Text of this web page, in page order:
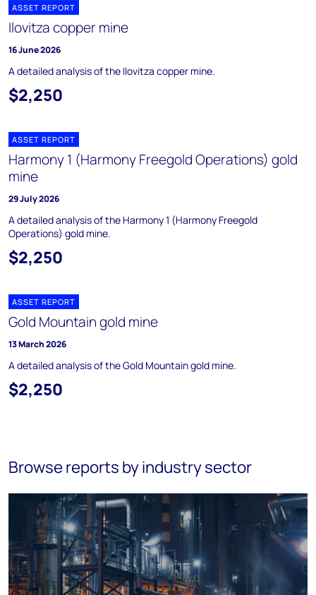
ASSET REPORT
Ilovitza copper mine
16 June 2026
A detailed analysis of the Ilovitza copper mine.
$2,250
ASSET REPORT
Harmony 1 (Harmony Freegold Operations) gold
mine
29 July 2026
A detailed analysis of the Harmony 1 (Harmony Freegold
Operations) gold mine.
$2,250
ASSET REPORT
Gold Mountain gold mine
13 March 2026
A detailed analysis of the Gold Mountain gold mine.
$2,250
Browse reports by industry sector